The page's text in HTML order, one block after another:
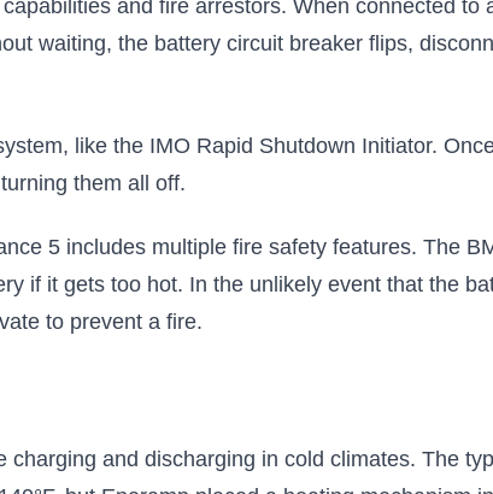
and fire arrestors. When connected to
waiting, the battery circuit breaker flips,
like the IMO Rapid Shutdown Initiator.
them all off.
5 includes multiple fire safety features. The
if it gets too hot. In the unlikely event that the
to prevent a fire.
and discharging in cold climates. The